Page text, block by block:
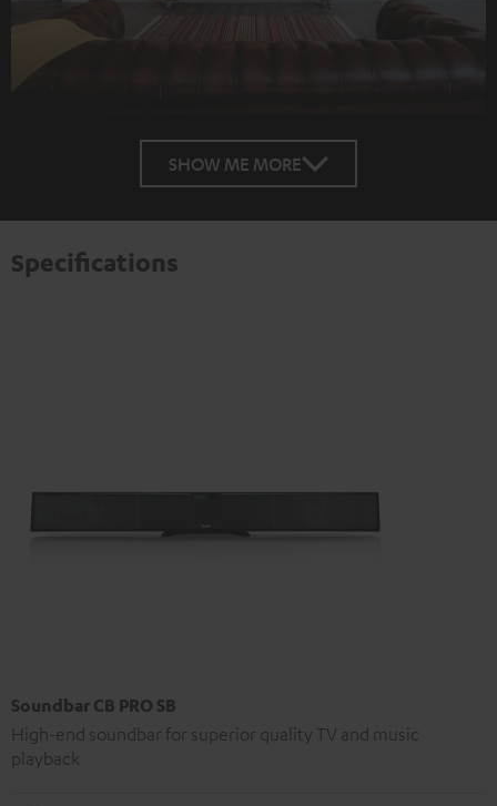
SHOW ME MORE
Specifications
Soundbar CB PRO SB
High-end soundbar for superior quality TV and music
playback